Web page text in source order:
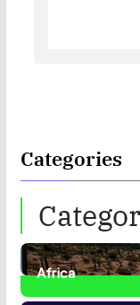
Categories
Africa